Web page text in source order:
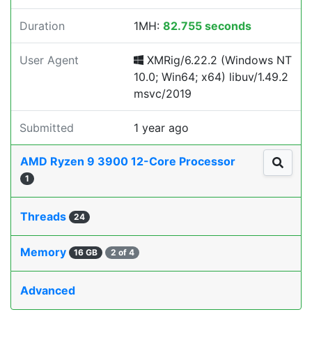
Duration 1MH: 82.755 seconds
User Agent
XMRig/6.22.2 (Windows NT
10.0; Win64; x64) libuv/1.49.2
msvc/2019
Submitted 1 year ago
AMD Ryzen 9 3900 12-Core Processor
1
Threads 24
Memory 16 GB 2 of 4
Advanced